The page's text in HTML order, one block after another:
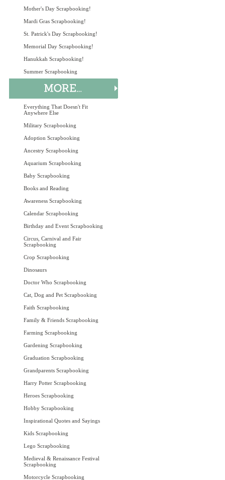
Mother's Day Scrapbooking!
Mardi Gras Scrapbooking!
St. Patrick's Day Scrapbooking!
Memorial Day Scrapbooking!
Hanukkah Scrapbooking!
Summer Scrapbooking
Everything That Doesn't Fit
Anywhere Else
Military Scrapbooking
Adoption Scrapbooking
Ancestry Scrapbooking
Aquarium Scrapbooking
Baby Scrapbooking
Books and Reading
Awareness Scrapbooking
Calendar Scrapbooking
Birthday and Event Scrapbooking
Circus, Carnival and Fair
Scrapbooking
Crop Scrapbooking
Dinosaurs
Doctor Who Scrapbooking
Cat, Dog and Pet Scrapbooking
Faith Scrapbooking
Family & Friends Scrapbooking
Farming Scrapbooking
Gardening Scrapbooking
Graduation Scrapbooking
Grandparents Scrapbooking
Harry Potter Scrapbooking
Heroes Scrapbooking
Hobby Scrapbooking
Inspirational Quotes and Sayings
Kids Scrapbooking
Lego Scrapbooking
Medieval & Renaissance Festival
Scrapbooking
Motorcycle Scrapbooking